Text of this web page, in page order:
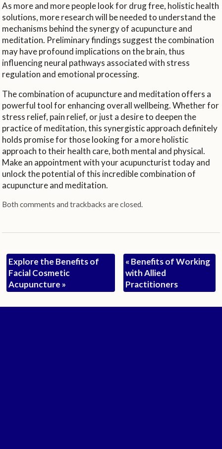
As more and more people look for drug free, holistic health
solutions, more research will be needed to understand the
mechanisms behind the synergy of acupuncture and
meditation. Preliminary findings suggest the combination
may have profound implications on the brain, thus
influencing neural pathways associated with stress
regulation and emotional processing.
The combination of acupuncture and meditation offers a
powerful tool for enhancing overall wellbeing. Whether for
stress relief, pain relief, or just a desire to deepen the
practice of meditation, this synergistic approach definitely
holds promise for those looking for a more holistic
approach to their health care, both mental and physical.
Make an appointment with your acupuncturist today and
unlock the potential of this incredible combination of
acupuncture and meditation.
Both comments and trackbacks are closed.
Explore the Benefits of
Facial Cosmetic
Acupuncture »
« Benefits of Working
with Allied
Practitioners